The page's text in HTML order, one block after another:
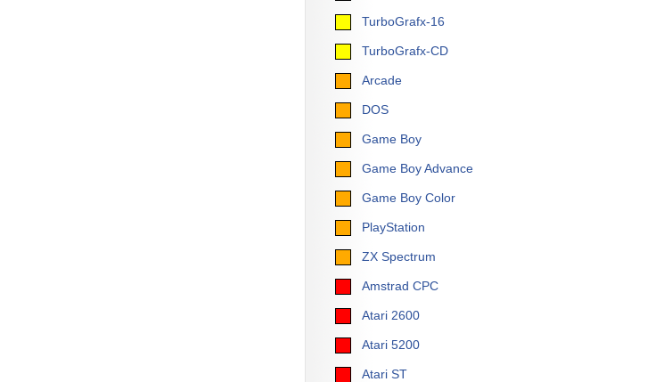
TurboGrafx-16
TurboGrafx-CD
Arcade
DOS
Game Boy
Game Boy Advance
Game Boy Color
PlayStation
ZX Spectrum
Amstrad CPC
Atari 2600
Atari 5200
Atari ST